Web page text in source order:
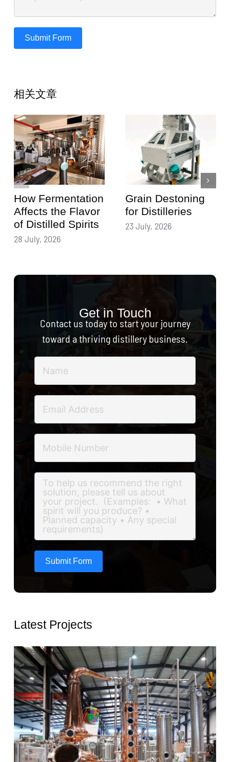
Submit Form
相关文章
How Fermentation
Affects the Flavor
of Distilled Spirits
28 July, 2026
Grain Destoning
for Distilleries
23 July, 2026
Get in Touch
Contact us today to start your journey
toward a thriving distillery business.
Submit Form
Latest Projects